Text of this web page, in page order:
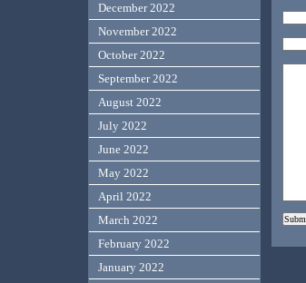
December 2022
November 2022
October 2022
September 2022
August 2022
July 2022
June 2022
May 2022
April 2022
March 2022
February 2022
January 2022